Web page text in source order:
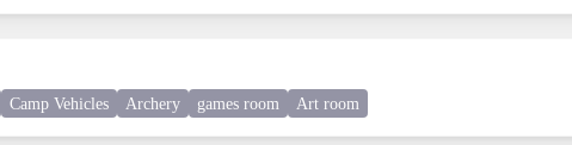
Camp Vehicles Archery games room Art room